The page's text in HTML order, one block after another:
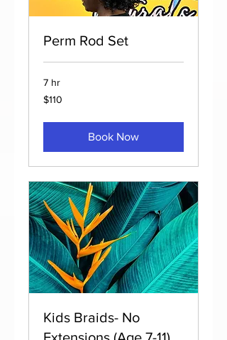
Perm Rod Set
7 hr
110
US
$110
Book Now
Kids Braids- No